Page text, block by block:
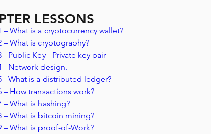
LESSONS
– What is a cryptocurrency wallet?
– What is cryptography?
- Public Key - Private key pair
- Network design.
- What is a distributed ledger?
– How transactions work?
– What is hashing?
– What is bitcoin mining?
– What is proof-of-Work?